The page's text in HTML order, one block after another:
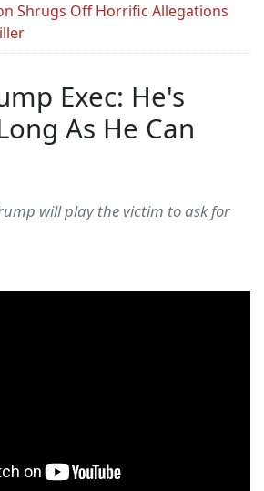
Shrugs Off Horrific Allegations
Exec: He's
As He Can
will play the victim to ask for